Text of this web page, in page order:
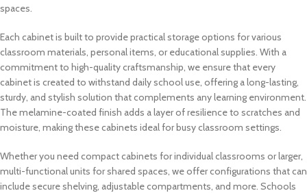
spaces.
Each cabinet is built to provide practical storage options for various
classroom materials, personal items, or educational supplies. With a
commitment to high-quality craftsmanship, we ensure that every
cabinet is created to withstand daily school use, offering a long-lasting,
sturdy, and stylish solution that complements any learning environment.
The melamine-coated finish adds a layer of resilience to scratches and
moisture, making these cabinets ideal for busy classroom settings.
Whether you need compact cabinets for individual classrooms or larger,
multi-functional units for shared spaces, we offer configurations that can
include secure shelving, adjustable compartments, and more. Schools